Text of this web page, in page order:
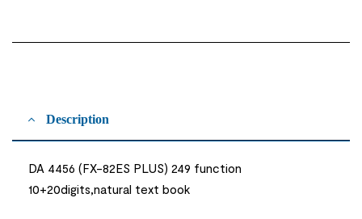
Description
DA 4456 (FX-82ES PLUS) 249 function
10+20digits,natural text book